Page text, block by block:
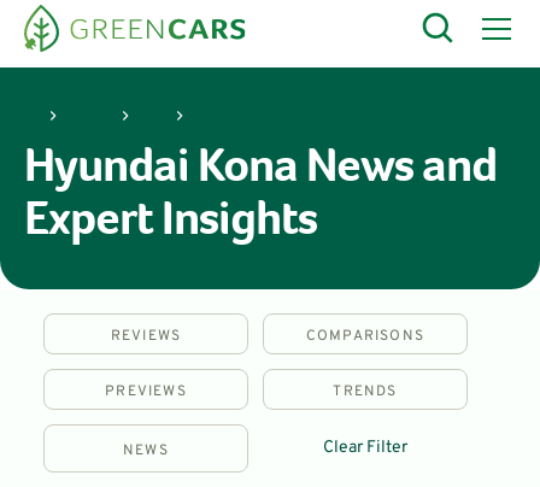
Hyundai Kona News and
Expert Insights
REVIEWS COMPARISONS
PREVIEWS TRENDS
NEWS Clear Filter